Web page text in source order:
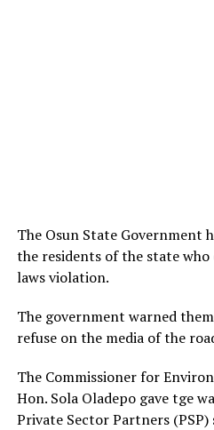
The Osun State Government
the residents of the state
laws violation.
The government warned
refuse on the media of the
The Commissioner for
Hon. Sola Oladepo gave tge
Private Sector Partners